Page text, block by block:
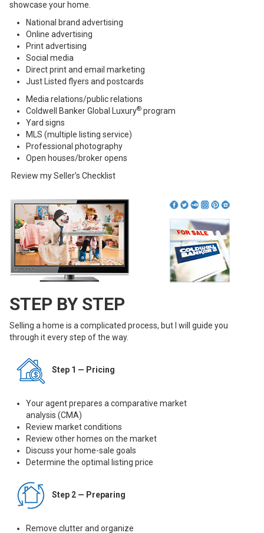
showcase your home.
National brand advertising
Online advertising
Print advertising
Social media
Direct print and email marketing
Just Listed flyers and postcards
Media relations/public relations
Coldwell Banker Global Luxury® program
Yard signs
MLS (multiple listing service)
Professional photography
Open houses/broker opens
Review mySeller’s Checklist
STEP BY STEP
Selling a home is a complicated process, but I will guide you
through it every step of the way.
Step 1 — Pricing
Your agent prepares a comparative market
analysis (CMA)
Review market conditions
Review other homes on the market
Discuss your home-sale goals
Determine the optimal listing price
Step 2 — Preparing
Remove clutter and organize